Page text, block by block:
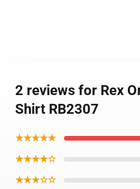
2 reviews for Rex
Shirt RB2307
★★★★★
★★★★☆
★★★☆☆